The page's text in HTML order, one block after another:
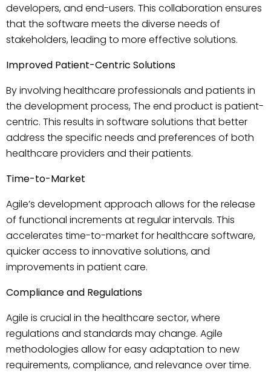
developers, and end-users. This collaboration ensures
that the software meets the diverse needs of
stakeholders, leading to more effective solutions.
Improved Patient-Centric Solutions
By involving healthcare professionals and patients in
the development process, The end product is patient-
centric. This results in software solutions that better
address the specific needs and preferences of both
healthcare providers and their patients.
Time-to-Market
Agile’s development approach allows for the release
of functional increments at regular intervals. This
accelerates time-to-market for healthcare software,
quicker access to innovative solutions, and
improvements in patient care.
Compliance and Regulations
Agile is crucial in the healthcare sector, where
regulations and standards may change. Agile
methodologies allow for easy adaptation to new
requirements, compliance, and relevance over time.